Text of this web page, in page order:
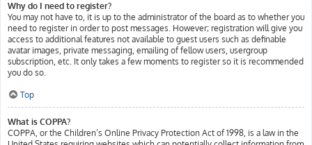
Why do I need to register?
You may not have to, it is up to the administrator of the board as to whether you
need to register in order to post messages. However; registration will give you
access to additional features not available to guest users such as definable
avatar images, private messaging, emailing of fellow users, usergroup
subscription, etc. It only takes a few moments to register so it is recommended
you do so.
Top
What is COPPA?
COPPA, or the Children’s Online Privacy Protection Act of 1998, is a law in the